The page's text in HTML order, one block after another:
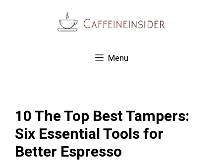
Menu
10 The Top Best Tampers:
Six Essential Tools for
Better Espresso